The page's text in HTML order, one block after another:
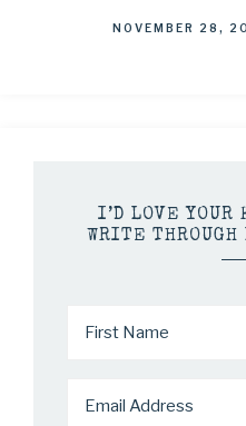
NOVEMBER 28,
I’D LOVE
WRITE